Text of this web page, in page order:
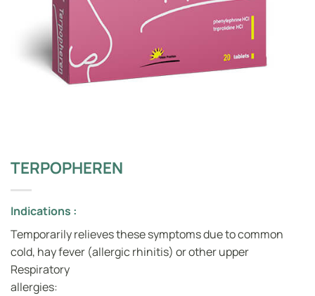
TERPOPHEREN
Indications :
Temporarily relieves these symptoms due to common
cold, hay fever (allergic rhinitis) or other upper
Respiratory
allergies: